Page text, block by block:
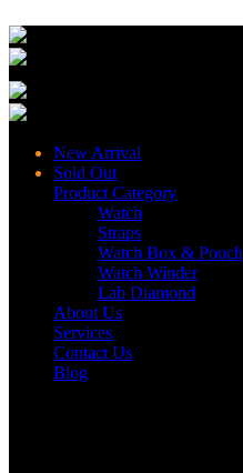
New Arrival
Sold Out
Product Category
Watch
Straps
Watch Box & Pouch
Watch Winder
Lab Diamond
About Us
Services
Contact Us
Blog